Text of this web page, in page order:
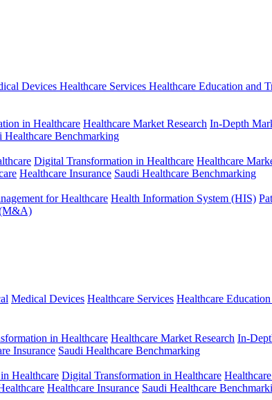
Devices Healthcare Services Healthcare Education and
in Healthcare Healthcare Market Research In-Depth
Healthcare Benchmarking
Digital Transformation in Healthcare Healthcare
Healthcare Insurance Saudi Healthcare Benchmarking
for Healthcare Health Information System (HIS)
Medical Devices Healthcare Services Healthcare
in Healthcare Healthcare Market Research In-
Insurance Saudi Healthcare Benchmarking
Healthcare Digital Transformation in Healthcare
Healthcare Insurance Saudi Healthcare